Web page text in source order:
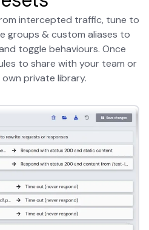
intercepted traffic, tune to
groups & custom aliases to
toggle behaviours. Once
to share with your team or
private library.